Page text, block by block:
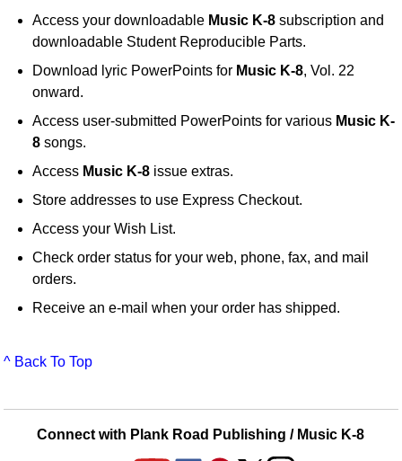
Access your downloadable Music K-8 subscription and
downloadable Student Reproducible Parts.
Download lyric PowerPoints for Music K-8, Vol. 22
onward.
Access user-submitted PowerPoints for various Music K-
8 songs.
Access Music K-8 issue extras.
Store addresses to use Express Checkout.
Access your Wish List.
Check order status for your web, phone, fax, and mail
orders.
Receive an e-mail when your order has shipped.
^ Back To Top
Connect with Plank Road Publishing / Music K-8